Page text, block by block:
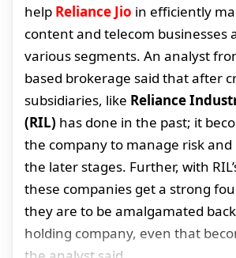
help Reliance Jio in efficiently
content and telecom businesses
various segments. An analyst
based brokerage said that after
subsidiaries, like Reliance
(RIL) has done in the past; it
the company to manage risk and
the later stages. Further, with
these companies get a strong
they are to be amalgamated
holding company, even that